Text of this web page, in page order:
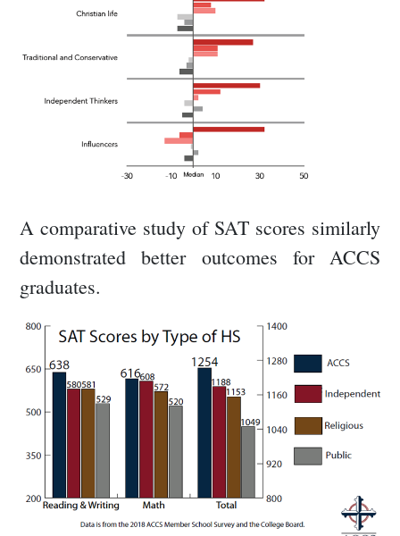
A comparative study of SAT scores similarly
demonstrated better outcomes for ACCS
graduates.